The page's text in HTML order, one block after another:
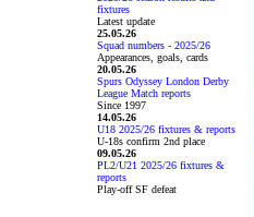
fixtures
Latest update
25.05.26
Squad numbers - 2025/26
Appearances, goals, cards
20.05.26
Spurs Odyssey London Derby
League Match reports
Since 1997
14.05.26
U18 2025/26 fixtures & reports
U-18s confirm 2nd place
09.05.26
PL2/U21 2025/26 fixtures &
reports
Play-off SF defeat